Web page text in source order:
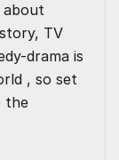
about
TV
drama is
, so set
the